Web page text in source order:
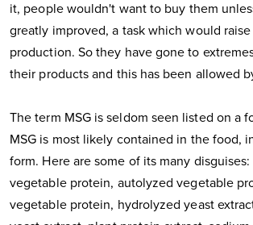
it, people wouldn't want to buy them
greatly improved, a task which would
production. So they have gone to
their products and this has been allowed
The term MSG is seldom seen listed on a
MSG is most likely contained in the food,
form. Here are some of its many
vegetable protein, autolyzed vegetable
vegetable protein, hydrolyzed yeast